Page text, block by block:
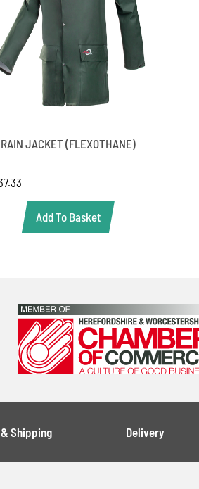
RAIN JACKET (FLEXOTHANE)
Add To Basket
Shipping Delivery